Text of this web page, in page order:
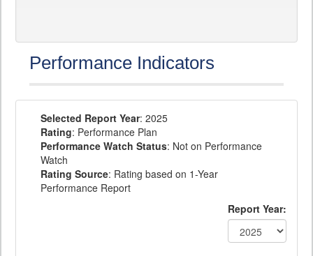
Performance Indicators
Selected Report Year: 2025
Rating: Performance Plan
Performance Watch Status: Not on Performance
Watch
Rating Source: Rating based on 1-Year
Performance Report
Report Year: